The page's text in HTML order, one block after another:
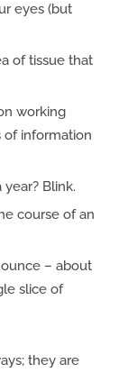
eyes (but
of tissue that
working
of information
Blink.
course of an
– about
slice of
they are